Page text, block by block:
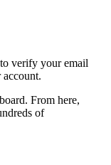
verify your email
account.
From here,
of